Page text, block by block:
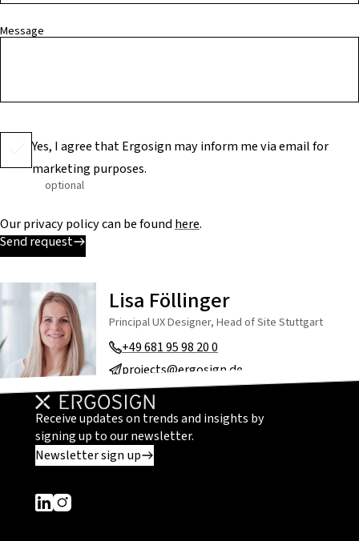
Message
Yes, I agree that Ergosign may inform me via email for
marketing purposes.
optional
Our privacy policy can be foundhere.
Send request
Lisa Föllinger
Principal UX Designer, Head of Site Stuttgart
+49 681 95 98 20 0
projects@ergosign.de
Receive updates on trends and insights by
signing up to our newsletter.
Newsletter sign up
Dieser Link führt zu einer externen Seite
Dieser Link führt zu einer externen Seite